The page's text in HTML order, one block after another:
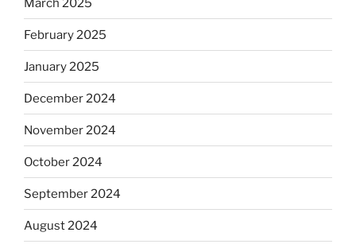
February 2025
January 2025
December 2024
November 2024
October 2024
September 2024
August 2024